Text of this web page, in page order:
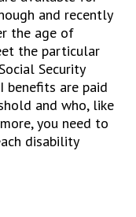
and recently
the age of
the particular
Security
benefits are paid
and who, like
you need to
disability